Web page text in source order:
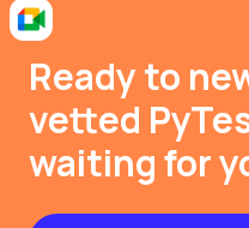
Ready to
vetted
waiting for